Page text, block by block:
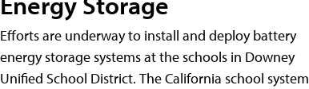
Efforts are underway to install and deploy battery
energy storage systems at the schools in Downey
Unified School District. The California school system